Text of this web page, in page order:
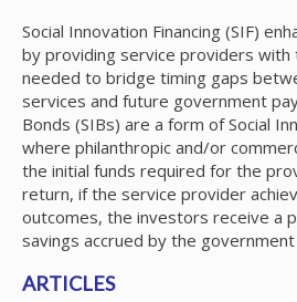
Social Innovation Financing (SIF)
by providing service providers with
needed to bridge timing gaps
services and future government
Bonds (SIBs) are a form of Social
where philanthropic and/or
the initial funds required for the
return, if the service provider
outcomes, the investors receive a
savings accrued by the
ARTICLES